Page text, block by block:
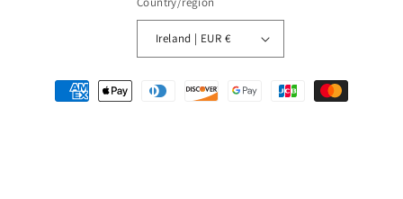
Ireland | EUR €
Payment
methods